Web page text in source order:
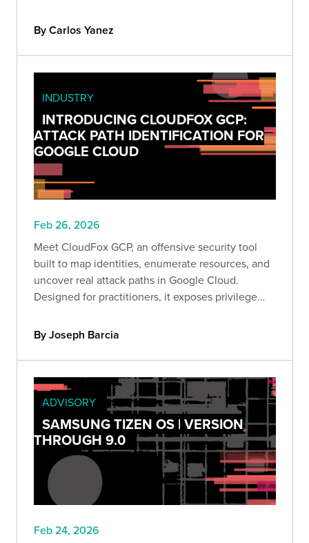
appsec team should understand.
By Carlos Yanez
INDUSTRY
INTRODUCING CLOUDFOX GCP:
ATTACK PATH IDENTIFICATION FOR
GOOGLE CLOUD
Feb 26, 2026
Meet CloudFox GCP, an offensive security tool
built to map identities, enumerate resources, and
uncover real attack paths in Google Cloud.
Designed for practitioners, it exposes privilege
risks so you can secure GCP before attackers
By Joseph Barcia
ADVISORY
SAMSUNG TIZEN OS | VERSION
THROUGH 9.0
Feb 24, 2026